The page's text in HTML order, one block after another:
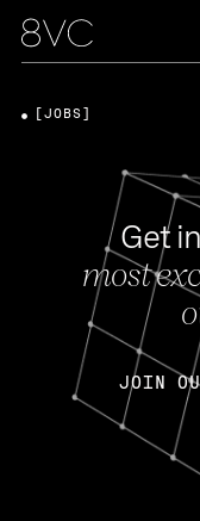
Get
most
JOIN
[JOBS]